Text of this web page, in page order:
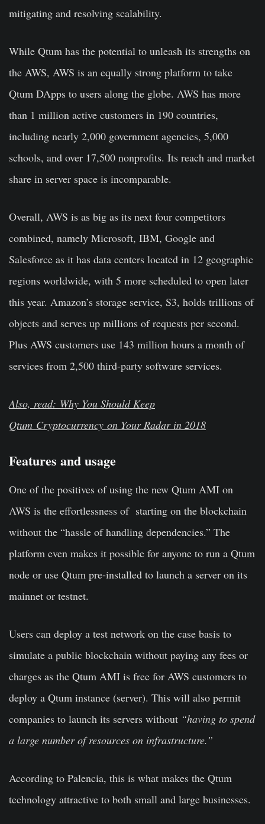
mitigating and resolving scalability.
While Qtum has the potential to unleash its strengths on
the AWS, AWS is an equally strong platform to take
Qtum DApps to users along the globe. AWS has more
than 1 million active customers in 190 countries,
including nearly 2,000 government agencies, 5,000
schools, and over 17,500 nonprofits. Its reach and market
share in server space is incomparable.
Overall, AWS is as big as its next four competitors
combined, namely Microsoft, IBM, Google and
Salesforce as it has data centers located in 12 geographic
regions worldwide, with 5 more scheduled to open later
this year. Amazon’s storage service, S3, holds trillions of
objects and serves up millions of requests per second.
Plus AWS customers use 143 million hours a month of
services from 2,500 third-party software services.
Also, read: Why You Should Keep
Qtum Cryptocurrency on Your Radar in 2018
Features and usage
One of the positives of using the new Qtum AMI on
AWS is the effortlessness of starting on the blockchain
without the “hassle of handling dependencies.” The
platform even makes it possible for anyone to run a Qtum
node or use Qtum pre-installed to launch a server on its
mainnet or testnet.
Users can deploy a test network on the case basis to
simulate a public blockchain without paying any fees or
charges as the Qtum AMI is free for AWS customers to
deploy a Qtum instance (server). This will also permit
companies to launch its servers without “having to spend
a large number of resources on infrastructure.”
According to Palencia, this is what makes the Qtum
technology attractive to both small and large businesses.